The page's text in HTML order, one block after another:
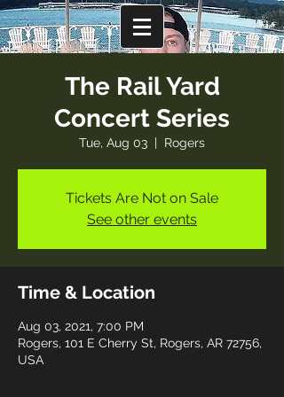
The Rail Yard
Concert Series
Tue, Aug 03
  |
Rogers
Tickets Are Not on Sale
See other events
Time & Location
Aug 03, 2021, 7:00 PM
Rogers, 101 E Cherry St, Rogers, AR 72756,
USA